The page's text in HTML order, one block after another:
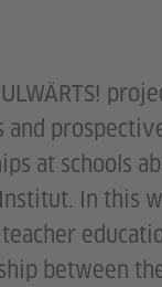
and
at schools
In this
teacher
between